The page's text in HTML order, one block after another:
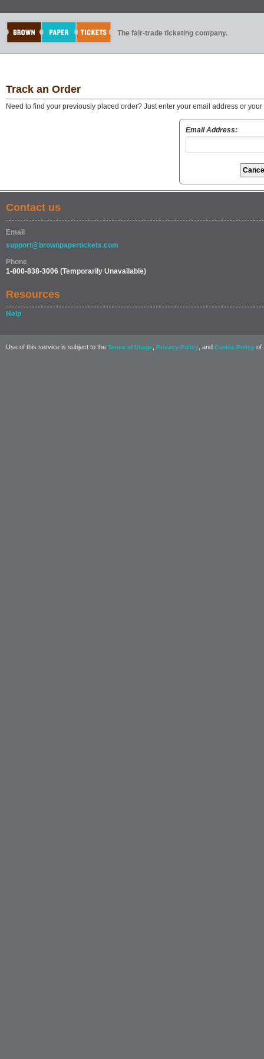
The fair-trade ticketing company.
Track an Order
Need to find your previously placed order? Just enter your email address or
Email Address:
Contact us
Email
support@brownpapertickets.com
Phone
1-800-838-3006 (Temporarily Unavailable)
Resources
Help
Use of this service is subject to the Terms of Usage Privacy Policy , and Cookie Policy of